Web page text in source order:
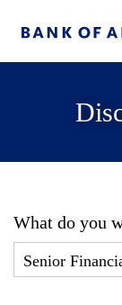
What do you